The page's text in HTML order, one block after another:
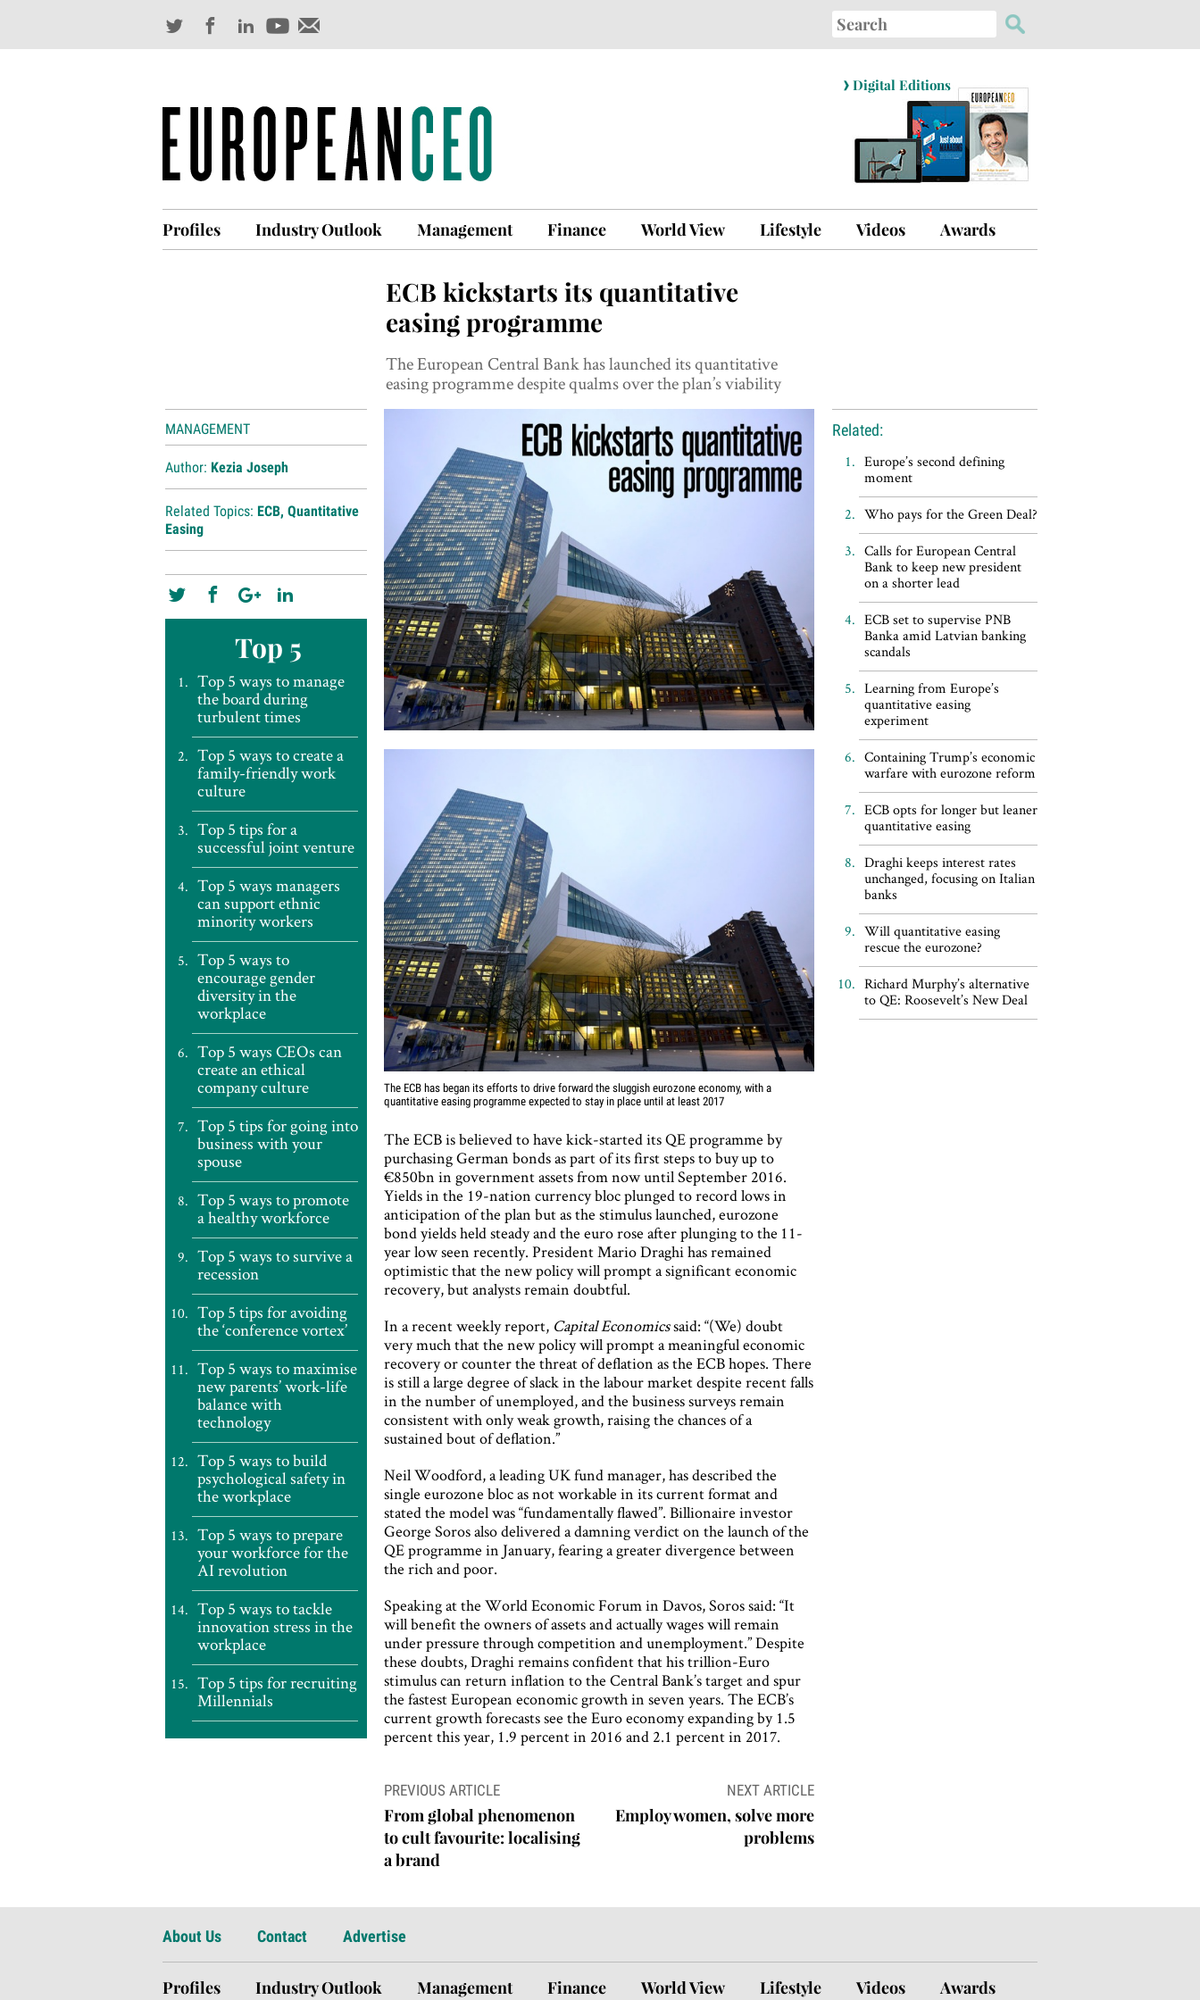
Search
for:
› Digital Editions
Profiles Industry Outlook Management Finance World View Lifestyle Videos Awards
ECB kickstarts its quantitative
easing programme
The European Central Bank has launched its quantitative
easing programme despite qualms over the plan’s viability
MANAGEMENT
Author: Kezia Joseph
Related Topics: ECB, Quantitative
Easing
Top 5
Top 5 ways to manage
the board during
turbulent times
Top 5 ways to create a
family-friendly work
culture
Top 5 tips for a
successful joint venture
Top 5 ways managers
can support ethnic
minority workers
Top 5 ways to
encourage gender
diversity in the
workplace
Top 5 ways CEOs can
create an ethical
company culture
Top 5 tips for going into
business with your
spouse
Top 5 ways to promote
a healthy workforce
Top 5 ways to survive a
recession
Top 5 tips for avoiding
the ‘conference vortex’
Top 5 ways to maximise
new parents’ work-life
balance with
technology
Top 5 ways to build
psychological safety in
the workplace
Top 5 ways to prepare
your workforce for the
AI revolution
Top 5 ways to tackle
innovation stress in the
workplace
Top 5 tips for recruiting
Millennials
The ECB has began its efforts to drive forward the sluggish eurozone economy, with a
quantitative easing programme expected to stay in place until at least 2017
The ECB is believed to have kick-started its QE programme by
purchasing German bonds as part of its first steps to buy up to
€850bn in government assets from now until September 2016.
Yields in the 19-nation currency bloc plunged to record lows in
anticipation of the plan but as the stimulus launched, eurozone
bond yields held steady and the euro rose after plunging to the 11-
year low seen recently. President Mario Draghi has remained
optimistic that the new policy will prompt a significant economic
recovery, but analysts remain doubtful.
In a recent weekly report, Capital Economicssaid: “(We) doubt
very much that the new policy will prompt a meaningful economic
recovery or counter the threat of deflation as the ECB hopes. There
is still a large degree of slack in the labour market despite recent falls
in the number of unemployed, and the business surveys remain
consistent with only weak growth, raising the chances of a
sustained bout of deflation.”
Neil Woodford, a leading UK fund manager, has described the
single eurozone bloc as not workable in its current format and
stated the model was “fundamentally flawed”. Billionaire investor
George Soros also delivered a damning verdict on the launch of the
QE programme in January, fearing a greater divergence between
the rich and poor.
Speaking at the World Economic Forum in Davos, Soros said: “It
will benefit the owners of assets and actually wages will remain
under pressure through competition and unemployment.” Despite
these doubts, Draghi remains confident that his trillion-Euro
stimulus can return inflation to the Central Bank’s target and spur
the fastest European economic growth in seven years. The ECB’s
current growth forecasts see the Euro economy expanding by 1.5
percent this year, 1.9 percent in 2016 and 2.1 percent in 2017.
Post
navigation
PREVIOUS ARTICLE
From global phenomenon
to cult favourite: localising
a brand
NEXT ARTICLE
Employ women, solve more
problems
Related:
Europe’s second defining
moment
Who pays for the Green Deal?
Calls for European Central
Bank to keep new president
on a shorter lead
ECB set to supervise PNB
Banka amid Latvian banking
scandals
Learning from Europe’s
quantitative easing
experiment
Containing Trump’s economic
warfare with eurozone reform
ECB opts for longer but leaner
quantitative easing
Draghi keeps interest rates
unchanged, focusing on Italian
banks
Will quantitative easing
rescue the eurozone?
Richard Murphy’s alternative
to QE: Roosevelt’s New Deal
About Us Contact Advertise
Profiles Industry Outlook Management Finance World View Lifestyle Videos Awards